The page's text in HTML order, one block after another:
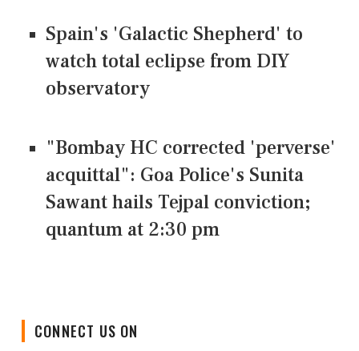
Spain's 'Galactic Shepherd' to
watch total eclipse from DIY
observatory
"Bombay HC corrected 'perverse'
acquittal": Goa Police's Sunita
Sawant hails Tejpal conviction;
quantum at 2:30 pm